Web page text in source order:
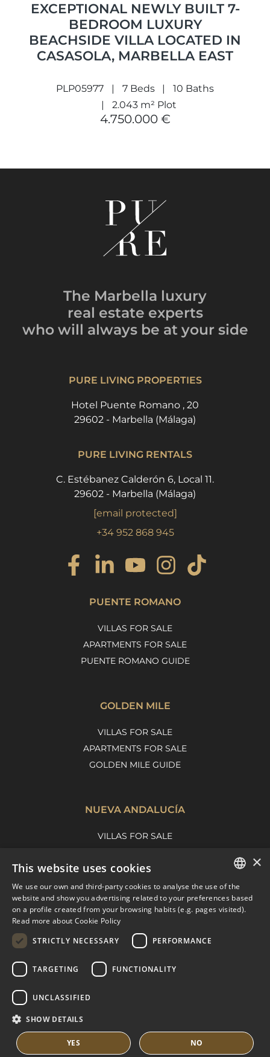
EXCEPTIONAL NEWLY BUILT 7-
BEDROOM LUXURY
BEACHSIDE VILLA LOCATED IN
CASASOLA, MARBELLA EAST
PLP05977 7 Beds
10 Baths
2.043 m² Plot
4.750.000 €
The Marbella luxury
real estate experts
who will always be at your side
PURE LIVING PROPERTIES
Hotel Puente Romano , 20
29602 - Marbella (Málaga)
PURE LIVING RENTALS
C. Estébanez Calderón 6, Local 11.
29602 - Marbella (Málaga)
[email protected]
+34 952 868 945
PUENTE ROMANO
VILLAS FOR SALE
APARTMENTS FOR SALE
PUENTE ROMANO GUIDE
GOLDEN MILE
VILLAS FOR SALE
APARTMENTS FOR SALE
GOLDEN MILE GUIDE
NUEVA ANDALUCÍA
VILLAS FOR SALE
NUEVA ANDALUCIA GUIDE
MARBELLA EAST
VILLAS FOR SALE
MARBELLA EAST GUIDE
ENGLISH
SPANISH
×
This website uses cookies
We use our own and third-party cookies to analyse the use of the
website and show you advertising related to your preferences based
on a profile created from your browsing habits (e.g. pages visited).
Read more about Cookie Policy
STRICTLY NECESSARY
PERFORMANCE
TARGETING FUNCTIONALITY
UNCLASSIFIED
SHOW DETAILS
YES NO